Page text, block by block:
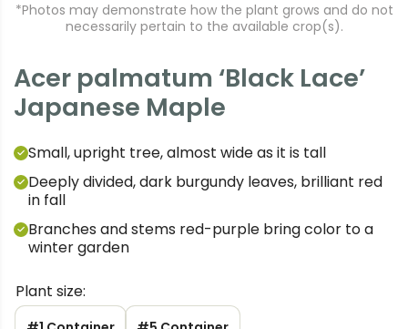
*Photos may demonstrate how the plant grows and do not
necessarily pertain to the available crop(s).
Acer palmatum ‘Black Lace’
Japanese Maple
Small, upright tree, almost wide as it is tall
Deeply divided, dark burgundy leaves, brilliant red
in fall
Branches and stems red-purple bring color to a
winter garden
Plant size: